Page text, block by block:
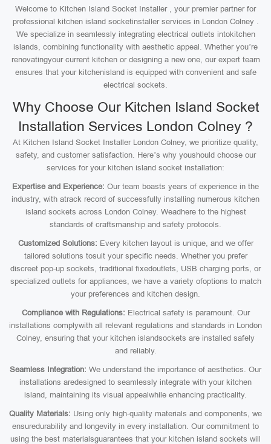
Welcome to Kitchen Island Socket Installer , your premier partner for
professional kitchen island socketinstaller services in London Colney .
We specialize in seamlessly integrating electrical outlets intokitchen
islands, combining functionality with aesthetic appeal. Whether you’re
renovatingyour current kitchen or designing a new one, our expert team
ensures that your kitchenisland is equipped with convenient and safe
electrical sockets.
Why Choose Our Kitchen Island Socket
Installation Services London Colney ?
At Kitchen Island Socket Installer London Colney, we prioritize quality,
safety, and customer satisfaction. Here’s why youshould choose our
services for your kitchen island socket installation:
Expertise and Experience: Our team boasts years of experience in the
industry, with atrack record of successfully installing numerous kitchen
island sockets across London Colney. Weadhere to the highest
standards of craftsmanship and safety protocols.
Customized Solutions: Every kitchen layout is unique, and we offer
tailored solutions tosuit your specific needs. Whether you prefer
discreet pop-up sockets, traditional fixedoutlets, USB charging ports, or
specialized outlets for appliances, we have a variety ofoptions to match
your preferences and kitchen design.
Compliance with Regulations: Electrical safety is paramount. Our
installations complywith all relevant regulations and standards in London
Colney, ensuring that your kitchen islandsockets are installed safely
and reliably.
Seamless Integration: We understand the importance of aesthetics. Our
installations aredesigned to seamlessly integrate with your kitchen
island, maintaining its visual appealwhile enhancing practicality.
Quality Materials: Using only high-quality materials and components, we
ensuredurability and longevity in every installation. Our commitment to
using the best materialsguarantees that your kitchen island sockets will